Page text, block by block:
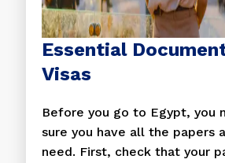
Essential
Visas
Before you go to Egypt, you
sure you have all the papers
need. First, check that your